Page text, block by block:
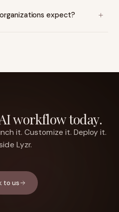
expect?
workflow today.
it. Customize it. Deploy it.
Lyzr.
to us